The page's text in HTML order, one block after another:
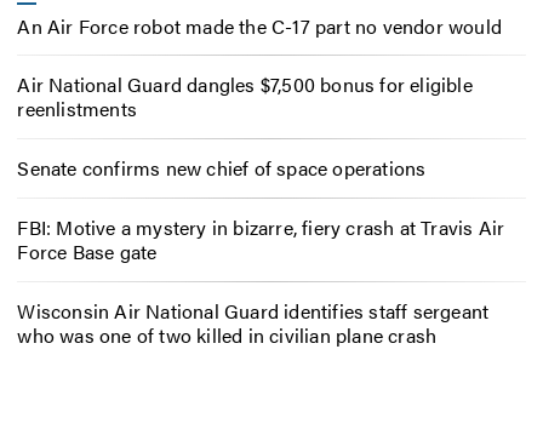
An Air Force robot made the C-17 part no vendor would
Air National Guard dangles $7,500 bonus for eligible
reenlistments
Senate confirms new chief of space operations
FBI: Motive a mystery in bizarre, fiery crash at Travis Air
Force Base gate
Wisconsin Air National Guard identifies staff sergeant
who was one of two killed in civilian plane crash